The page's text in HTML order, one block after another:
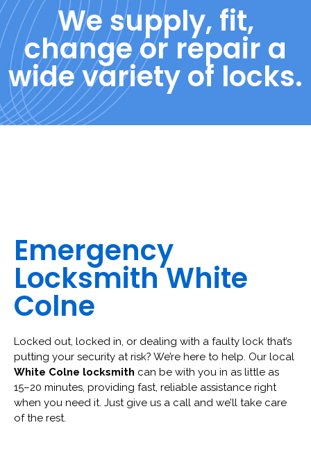
We supply, fit,
change or repair a
wide variety of locks.
Emergency
Locksmith White
Colne
Locked out, locked in, or dealing with a faulty lock that’s
putting your security at risk? We’re here to help. Our local
White Colne locksmith can be with you in as little as
15–20 minutes, providing fast, reliable assistance right
when you need it. Just give us a call and we’ll take care
of the rest.